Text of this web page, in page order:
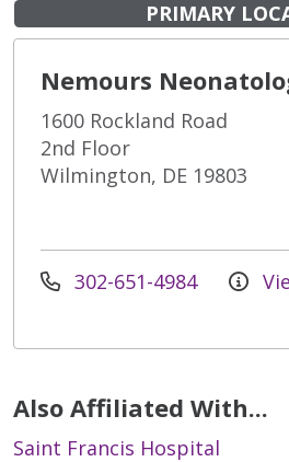
PRIMARY
Nemours
1600 Rockland Road
2nd Floor
Wilmington, DE 19803
302-651-4984
Also Affiliated With...
Saint Francis Hospital